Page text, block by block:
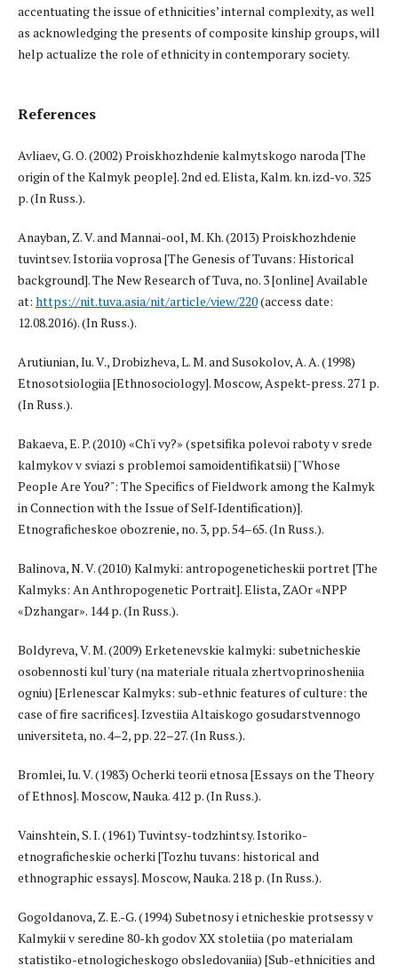
accentuating the issue of ethnicities’ internal complexity, as well
as acknowledging the presents of composite kinship groups, will
help actualize the role of ethnicity in contemporary society.
References
Avliaev, G. O. (2002) Proiskhozhdenie kalmytskogo naroda [The
origin of the Kalmyk people]. 2nd ed. Elista, Kalm. kn. izd-vo. 325
p. (In Russ.).
Anayban, Z. V. and Mannai-ool, M. Kh. (2013) Proiskhozhdenie
tuvintsev. Istoriia voprosa [The Genesis of Tuvans: Historical
background]. The New Research of Tuva, no. 3 [online] Available
at: https://nit.tuva.asia/nit/article/view/220(access date:
12.08.2016). (In Russ.).
Arutiunian, Iu. V., Drobizheva, L. M. and Susokolov, A. A. (1998)
Etnosotsiologiia [Ethnosociology]. Moscow, Aspekt-press. 271 p.
(In Russ.).
Bakaeva, E. P. (2010) «Ch'i vy?» (spetsifika polevoi raboty v srede
kalmykov v sviazi s problemoi samoidentifikatsii) ["Whose
People Are You?": The Specifics of Fieldwork among the Kalmyk
in Connection with the Issue of Self-Identification)].
Etnograficheskoe obozrenie, no. 3, pp. 54–65. (In Russ.).
Balinova, N. V. (2010) Kalmyki: antropogeneticheskii portret [The
Kalmyks: An Anthropogenetic Portrait]. Elista, ZAOr «NPP
«Dzhangar». 144 p. (In Russ.).
Boldyreva, V. M. (2009) Erketenevskie kalmyki: subetnicheskie
osobennosti kul'tury (na materiale rituala zhertvoprinosheniia
ogniu) [Erlenescar Kalmyks: sub-ethnic features of culture: the
case of fire sacrifices]. Izvestiia Altaiskogo gosudarstvennogo
universiteta, no. 4–2, pp. 22–27. (In Russ.).
Bromlei, Iu. V. (1983) Ocherki teorii etnosa [Essays on the Theory
of Ethnos]. Moscow, Nauka. 412 p. (In Russ.).
Vainshtein, S. I. (1961) Tuvintsy-todzhintsy. Istoriko-
etnograficheskie ocherki [Tozhu tuvans: historical and
ethnographic essays]. Moscow, Nauka. 218 p. (In Russ.).
Gogoldanova, Z. E.-G. (1994) Subetnosy i etnicheskie protsessy v
Kalmykii v seredine 80-kh godov XX stoletiia (po materialam
statistiko-etnologicheskogo obsledovaniia) [Sub-ethnicities and